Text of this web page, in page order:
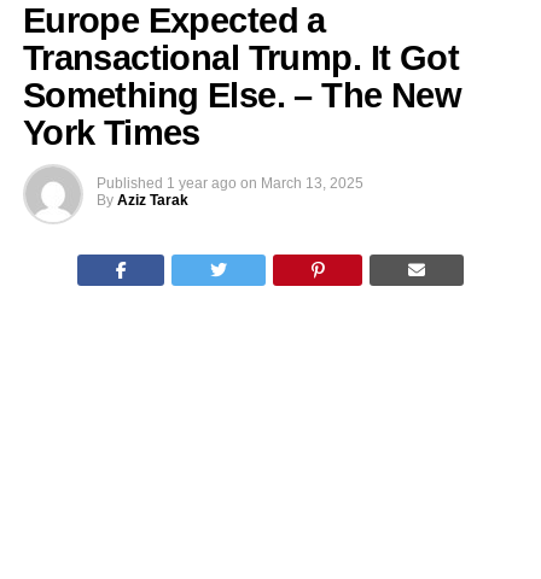
Europe Expected a
Transactional Trump. It Got
Something Else. – The New
York Times
Published 1 year ago on March 13, 2025
By Aziz Tarak